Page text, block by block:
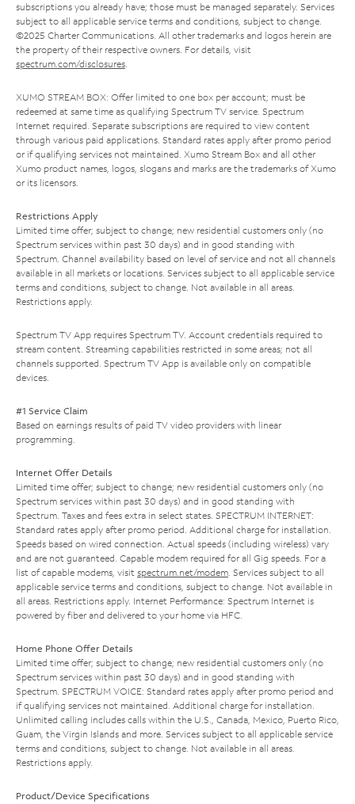
subscriptions you already have; those must be managed separately. Services
subject to all applicable service terms and conditions, subject to change.
©2025 Charter Communications. All other trademarks and logos herein are
the property of their respective owners. For details, visit
spectrum.com/disclosures.
XUMO STREAM BOX: Offer limited to one box per account; must be
redeemed at same time as qualifying Spectrum TV service. Spectrum
Internet required. Separate subscriptions are required to view content
through various paid applications. Standard rates apply after promo period
or if qualifying services not maintained. Xumo Stream Box and all other
Xumo product names, logos, slogans and marks are the trademarks of Xumo
or its licensors.
Restrictions Apply
Limited time offer; subject to change; new residential customers only (no
Spectrum services within past 30 days) and in good standing with
Spectrum. Channel availability based on level of service and not all channels
available in all markets or locations. Services subject to all applicable service
terms and conditions, subject to change. Not available in all areas.
Restrictions apply.
Spectrum TV App requires Spectrum TV. Account credentials required to
stream content. Streaming capabilities restricted in some areas; not all
channels supported. Spectrum TV App is available only on compatible
devices.
#1 Service Claim
Based on earnings results of paid TV video providers with linear
programming.
Internet Offer Details
Limited time offer; subject to change; new residential customers only (no
Spectrum services within past 30 days) and in good standing with
Spectrum. Taxes and fees extra in select states. SPECTRUM INTERNET:
Standard rates apply after promo period. Additional charge for installation.
Speeds based on wired connection. Actual speeds (including wireless) vary
and are not guaranteed. Capable modem required for all Gig speeds. For a
list of capable modems, visit spectrum.net/modem. Services subject to all
applicable service terms and conditions, subject to change. Not available in
all areas. Restrictions apply. Internet Performance: Spectrum Internet is
powered by fiber and delivered to your home via HFC.
Home Phone Offer Details
Limited time offer; subject to change; new residential customers only (no
Spectrum services within past 30 days) and in good standing with
Spectrum. SPECTRUM VOICE: Standard rates apply after promo period and
if qualifying services not maintained. Additional charge for installation.
Unlimited calling includes calls within the U.S., Canada, Mexico, Puerto Rico,
Guam, the Virgin Islands and more. Services subject to all applicable service
terms and conditions, subject to change. Not available in all areas.
Restrictions apply.
Product/Device Specifications